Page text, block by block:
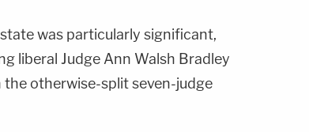
was particularly significant,
liberal Judge Ann Walsh Bradley
otherwise-split seven-judge